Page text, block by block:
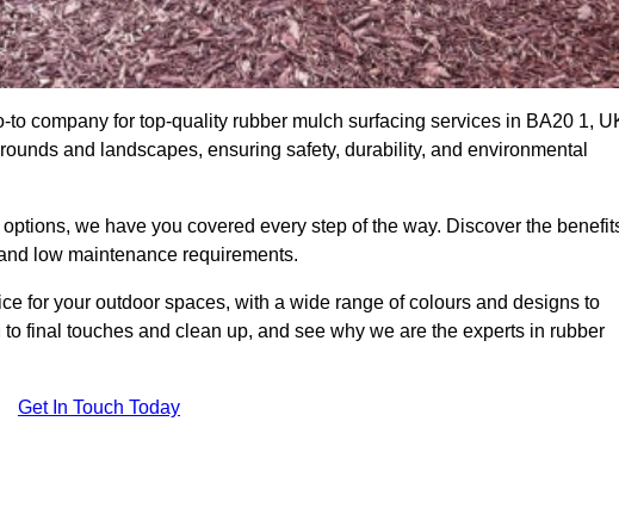
company for top-quality rubber mulch surfacing services in BA20 1,
and landscapes, ensuring safety, durability, and environmental
we have you covered every step of the way. Discover the
low maintenance requirements.
for your outdoor spaces, with a wide range of colours and designs to
final touches and clean up, and see why we are the experts in rubber
Get In Touch Today